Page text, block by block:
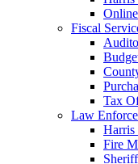
Fiscal
Tax
Law
Harris
Fire